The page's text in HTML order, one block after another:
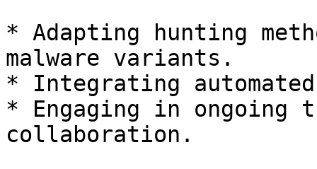
* Adapting hunting
malware variants.
* Integrating
* Engaging in ongoing
collaboration.